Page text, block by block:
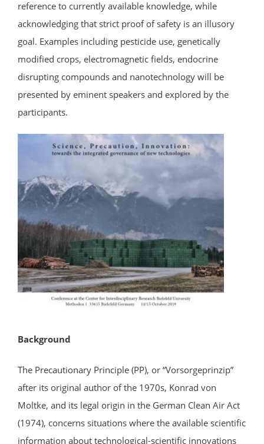
reference to currently available knowledge, while
acknowledging that strict proof of safety is an illusory
goal. Examples including pesticide use, genetically
modified crops, electromagnetic fields, endocrine
disrupting compounds and nanotechnology will be
presented by eminent speakers and explored by the
participants.
Background
The Precautionary Principle (PP), or “Vorsorgeprinzip”
after its original author of the 1970s, Konrad von
Moltke, and its legal origin in the German Clean Air Act
(1974), concerns situations where the available scientific
information about technological-scientific innovations